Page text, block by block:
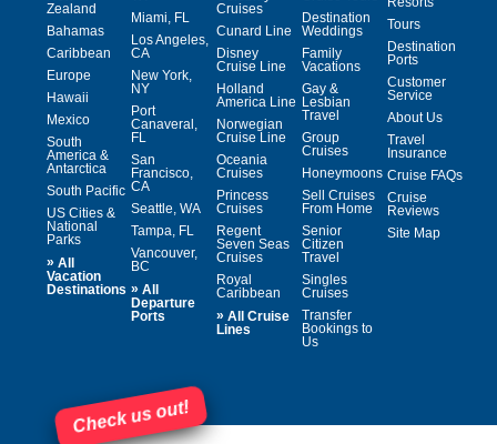
Zealand
Bahamas
Caribbean
Europe
Hawaii
Mexico
South
America &
Antarctica
South Pacific
US Cities &
National
Parks
» All
Vacation
Destinations
Miami, FL
Los Angeles,
CA
New York,
NY
Port
Canaveral,
FL
San
Francisco,
CA
Seattle, WA
Tampa, FL
Vancouver,
BC
» All
Departure
Ports
Cruises
Cunard Line
Disney
Cruise Line
Holland
America Line
Norwegian
Cruise Line
Oceania
Cruises
Princess
Cruises
Regent
Seven Seas
Cruises
Royal
Caribbean
» All Cruise
Lines
Destination
Weddings
Family
Vacations
Gay &
Lesbian
Travel
Group
Cruises
Honeymoons
Sell Cruises
From Home
Senior
Citizen
Travel
Singles
Cruises
Transfer
Bookings to
Us
Tours
Destination
Ports
Customer
Service
About Us
Travel
Insurance
Cruise FAQs
Cruise
Reviews
Site Map
Check us out!